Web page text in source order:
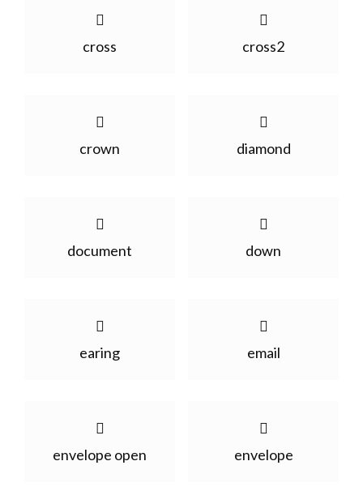
cross cross2
crown diamond
document down
earing email
envelope open envelope